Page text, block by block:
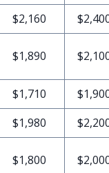
$2,160
$1,890
$1,710
$1,980
$1,800